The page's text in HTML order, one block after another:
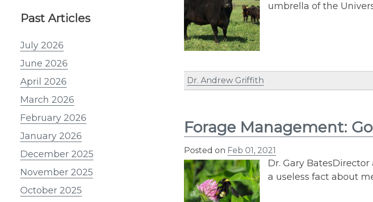
Past Articles
July 2026
June 2026
April 2026
March 2026
February 2026
January 2026
December 2025
November 2025
October 2025
umbrella of the
Dr. Andrew Griffith
Forage Management:
Posted on Feb 01, 2021
Dr. Gary BatesDirector
a useless fact about